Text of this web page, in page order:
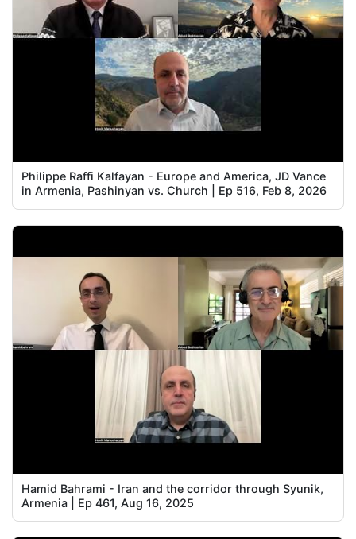
Philippe Raffi Kalfayan - Europe and America, JD Vance
in Armenia, Pashinyan vs. Church | Ep 516, Feb 8, 2026
Hamid Bahrami - Iran and the corridor through Syunik,
Armenia | Ep 461, Aug 16, 2025